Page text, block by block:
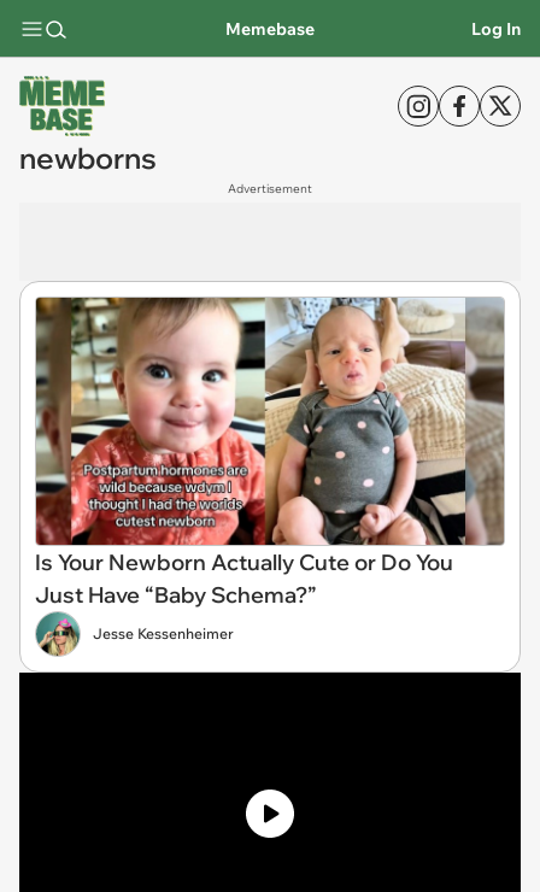
Memebase Log In
newborns
Advertisement
Is Your Newborn Actually Cute or Do You
Just Have “Baby Schema?”
Jesse Kessenheimer